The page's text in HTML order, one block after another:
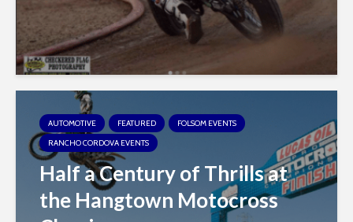
AUTOMOTIVE FEATURED
FOLSOM EVENTS
RANCHO CORDOVA EVENTS
Half a Century of Thrills at
the Hangtown Motocross